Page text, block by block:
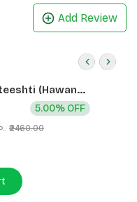
Add Review
(Hawan
1 CLD (12 Pcs)
₹2460.00
5.00% OFF